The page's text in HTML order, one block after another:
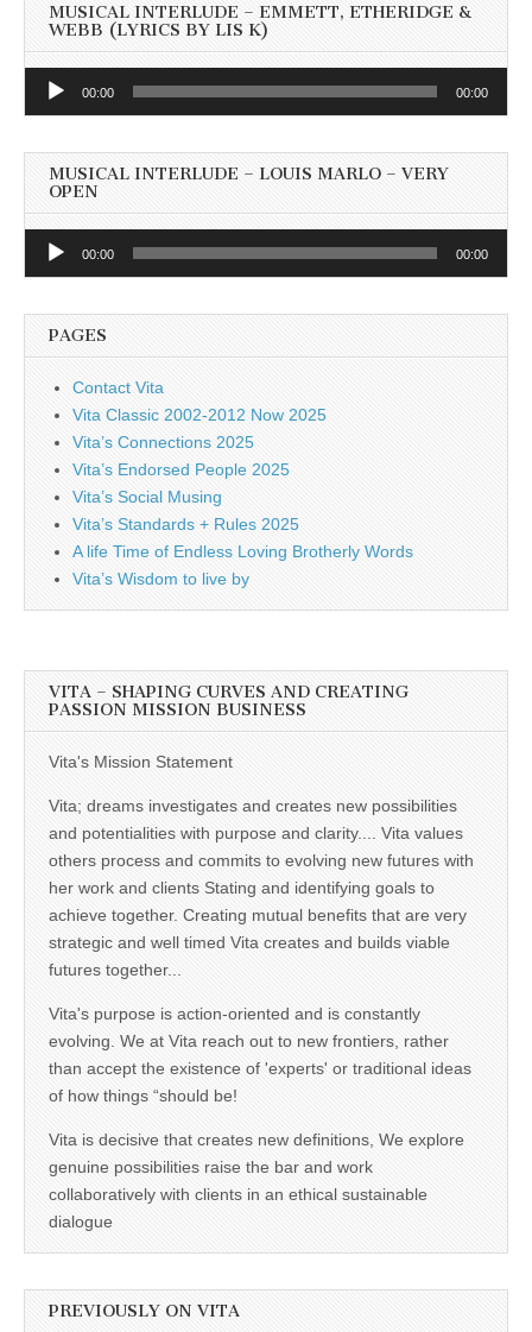
MUSICAL INTERLUDE – EMMETT, ETHERIDGE &
WEBB (LYRICS BY LIS K)
Audio
00:00 00:00
MUSICAL INTERLUDE – LOUIS MARLO – VERY
OPEN
Audio
00:00 00:00
PAGES
Contact Vita
Vita Classic 2002-2012 Now 2025
Vita’s Connections 2025
Vita’s Endorsed People 2025
Vita’s Social Musing
Vita’s Standards + Rules 2025
A life Time of Endless Loving Brotherly Words
Vita’s Wisdom to live by
VITA – SHAPING CURVES AND CREATING
PASSION MISSION BUSINESS
Vita's Mission Statement
Vita; dreams investigates and creates new possibilities
and potentialities with purpose and clarity.... Vita values
others process and commits to evolving new futures with
her work and clients Stating and identifying goals to
achieve together. Creating mutual benefits that are very
strategic and well timed Vita creates and builds viable
futures together...
Vita's purpose is action-oriented and is constantly
evolving. We at Vita reach out to new frontiers, rather
than accept the existence of 'experts' or traditional ideas
of how things “should be!
Vita is decisive that creates new definitions, We explore
genuine possibilities raise the bar and work
collaboratively with clients in an ethical sustainable
dialogue
PREVIOUSLY ON VITA